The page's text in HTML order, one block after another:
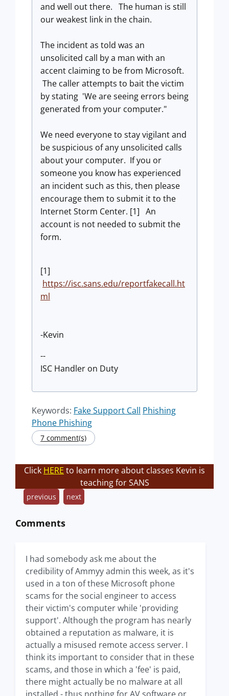
and well out there. The human is still
our weakest link in the chain.
The incident as told was an
unsolicited call by a man with an
accent claiming to be from Microsoft.
The caller attempts to bait the victim
by stating 'We are seeing errors being
generated from your computer."
We need everyone to stay vigilant and
be suspicious of any unsolicited calls
about your computer. If you or
someone you know has experienced
an incident such as this, then please
encourage them to submit it to the
Internet Storm Center. [1] An
account is not needed to submit the
form.
[1]
https://isc.sans.edu/reportfakecall.ht
ml
-Kevin
--
ISC Handler on Duty
Keywords: Fake Support Call Phishing
Phone Phishing
7 comment(s)
Click HERE to learn more about classes Kevin is
teaching for SANS
previous next
Comments
I had somebody ask me about the
credibility of Ammyy admin this week, as it's
used in a ton of these Microsoft phone
scams for the social engineer to access
their victim's computer while 'providing
support'. Although the program has nearly
obtained a reputation as malware, it is
actually a misused remote access server. I
think its important to consider that in these
scams, and those in which a 'fee' is paid,
there might actually be no malware at all